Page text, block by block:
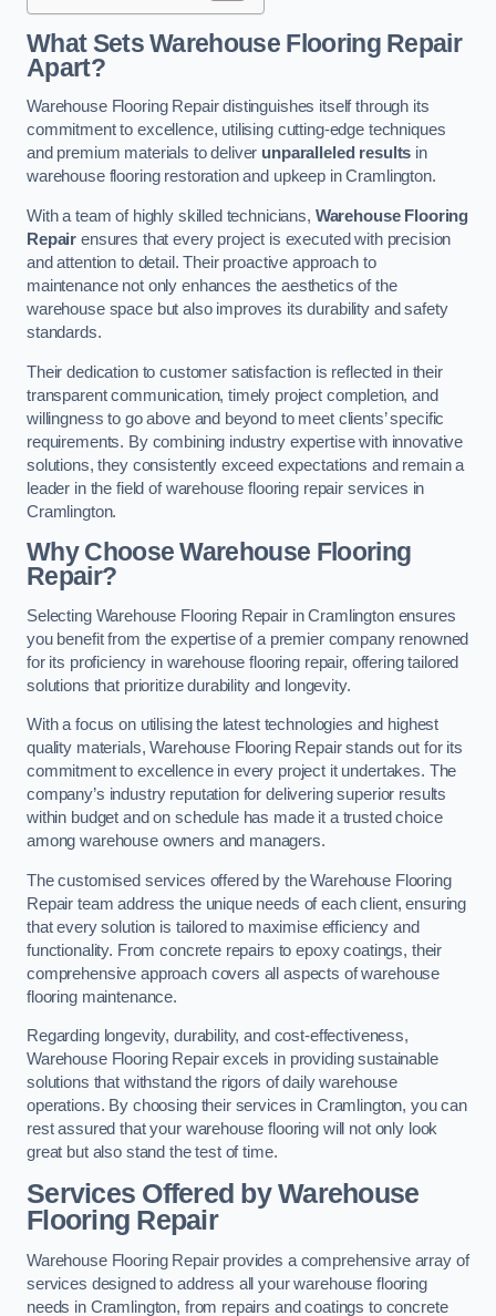
What Sets Warehouse Flooring Repair
Apart?
Warehouse Flooring Repair distinguishes itself through its
commitment to excellence, utilising cutting-edge techniques
and premium materials to deliver unparalleled results in
warehouse flooring restoration and upkeep in Cramlington.
With a team of highly skilled technicians, Warehouse Flooring
Repair ensures that every project is executed with precision
and attention to detail. Their proactive approach to
maintenance not only enhances the aesthetics of the
warehouse space but also improves its durability and safety
standards.
Their dedication to customer satisfaction is reflected in their
transparent communication, timely project completion, and
willingness to go above and beyond to meet clients’ specific
requirements. By combining industry expertise with innovative
solutions, they consistently exceed expectations and remain a
leader in the field of warehouse flooring repair services in
Cramlington.
Why Choose Warehouse Flooring
Repair?
Selecting Warehouse Flooring Repair in Cramlington ensures
you benefit from the expertise of a premier company renowned
for its proficiency in warehouse flooring repair, offering tailored
solutions that prioritize durability and longevity.
With a focus on utilising the latest technologies and highest
quality materials, Warehouse Flooring Repair stands out for its
commitment to excellence in every project it undertakes. The
company’s industry reputation for delivering superior results
within budget and on schedule has made it a trusted choice
among warehouse owners and managers.
The customised services offered by the Warehouse Flooring
Repair team address the unique needs of each client, ensuring
that every solution is tailored to maximise efficiency and
functionality. From concrete repairs to epoxy coatings, their
comprehensive approach covers all aspects of warehouse
flooring maintenance.
Regarding longevity, durability, and cost-effectiveness,
Warehouse Flooring Repair excels in providing sustainable
solutions that withstand the rigors of daily warehouse
operations. By choosing their services in Cramlington, you can
rest assured that your warehouse flooring will not only look
great but also stand the test of time.
Services Offered by Warehouse
Flooring Repair
Warehouse Flooring Repair provides a comprehensive array of
services designed to address all your warehouse flooring
needs in Cramlington, from repairs and coatings to concrete